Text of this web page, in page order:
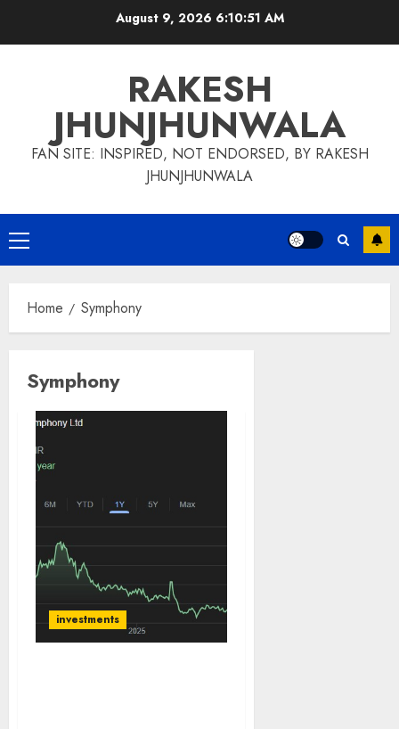
August 9, 2026 6:10:52 AM
RAKESH
JHUNJHUNWALA
FAN SITE: INSPIRED, NOT ENDORSED, BY RAKESH
JHUNJHUNWALA
Primary
Menu
Home Symphony
Symphony
investments